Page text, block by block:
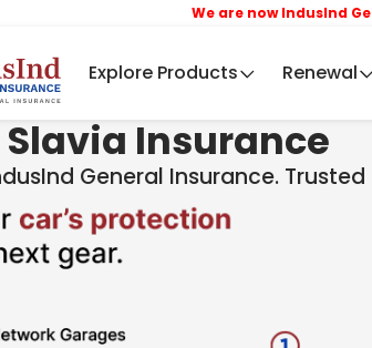
We are now IndusInd General
Explore Products Renewal
Slavia Insurance
General Insurance.